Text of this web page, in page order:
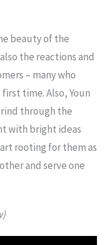
beauty of the
the reactions and
– many who
time. Also, Youn
through the
with bright ideas
rooting for them as
and serve one